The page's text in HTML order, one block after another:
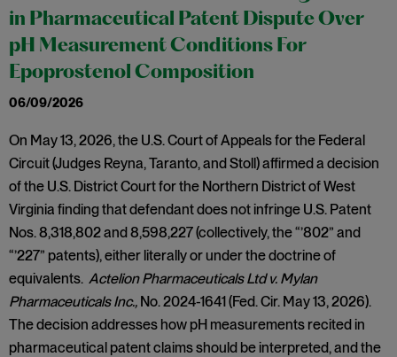
in Pharmaceutical Patent Dispute Over
pH Measurement Conditions For
Epoprostenol Composition
06/09/2026
On May 13, 2026, the U.S. Court of Appeals for the Federal
Circuit (Judges Reyna, Taranto, and Stoll) affirmed a decision
of the U.S. District Court for the Northern District of West
Virginia finding that defendant does not infringe U.S. Patent
Nos. 8,318,802 and 8,598,227 (collectively, the “’802” and
“’227” patents), either literally or under the doctrine of
equivalents. Actelion Pharmaceuticals Ltd v. Mylan
Pharmaceuticals Inc., No. 2024-1641 (Fed. Cir. May 13, 2026).
The decision addresses how pH measurements recited in
pharmaceutical patent claims should be interpreted, and the